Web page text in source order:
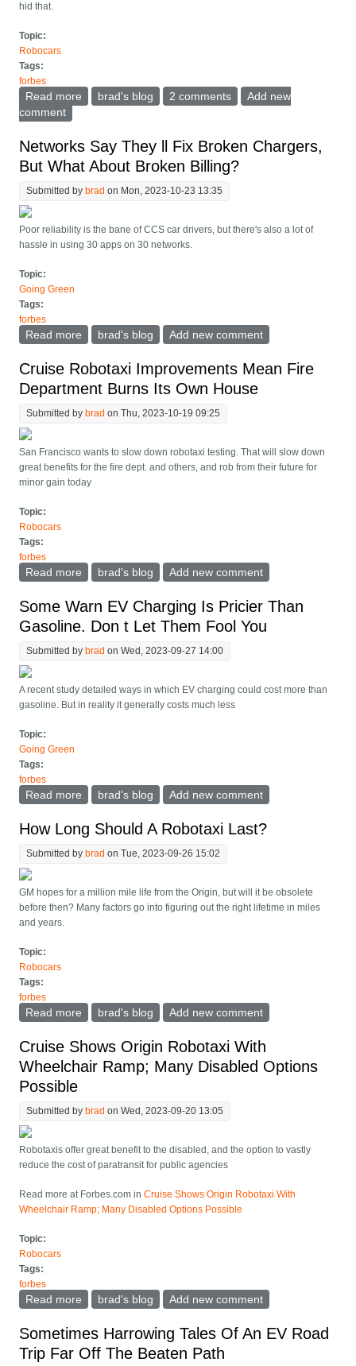
hid that.
Topic:
Robocars
Tags:
forbes
Read more about California DMV Shuts Down Cruise Robotaxis
brad's blog 2 comments
Add new
comment
Networks Say They ll Fix Broken Chargers,
But What About Broken Billing?
Submitted by brad on Mon, 2023-10-23 13:35
Poor reliability is the bane of CCS car drivers, but there's also a lot of
hassle in using 30 apps on 30 networks.
Topic:
Going Green
Tags:
forbes
Read more about Networks Say They ll Fix Broken Chargers, But
brad's blog Add new comment
Cruise Robotaxi Improvements Mean Fire
Department Burns Its Own House
Submitted by brad on Thu, 2023-10-19 09:25
San Francisco wants to slow down robotaxi testing. That will slow down
great benefits for the fire dept. and others, and rob from their future for
minor gain today
Topic:
Robocars
Tags:
forbes
Read more about Cruise Robotaxi Improvements Mean Fire
brad's blog Add new comment
Some Warn EV Charging Is Pricier Than
Gasoline. Don t Let Them Fool You
Submitted by brad on Wed, 2023-09-27 14:00
A recent study detailed ways in which EV charging could cost more than
gasoline. But in reality it generally costs much less
Topic:
Going Green
Tags:
forbes
Read more about Some Warn EV Charging Is Pricier Than
brad's blog Add new comment
How Long Should A Robotaxi Last?
Submitted by brad on Tue, 2023-09-26 15:02
GM hopes for a million mile life from the Origin, but will it be obsolete
before then? Many factors go into figuring out the right lifetime in miles
and years.
Topic:
Robocars
Tags:
forbes
Read more about How Long Should A Robotaxi Last?
brad's blog Add new comment
Cruise Shows Origin Robotaxi With
Wheelchair Ramp; Many Disabled Options
Possible
Submitted by brad on Wed, 2023-09-20 13:05
Robotaxis offer great benefit to the disabled, and the option to vastly
reduce the cost of paratransit for public agencies
Read more at Forbes.com inCruise Shows Origin Robotaxi With
Wheelchair Ramp; Many Disabled Options Possible
Topic:
Robocars
Tags:
forbes
Read more about Cruise Shows Origin Robotaxi With Wheelchair
brad's blog Add new comment
Sometimes Harrowing Tales Of An EV Road
Trip Far Off The Beaten Path